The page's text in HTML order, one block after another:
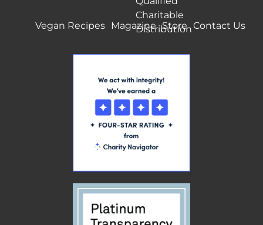
Charitable
Distribution
Vegan Recipes Magazine Store Contact Us